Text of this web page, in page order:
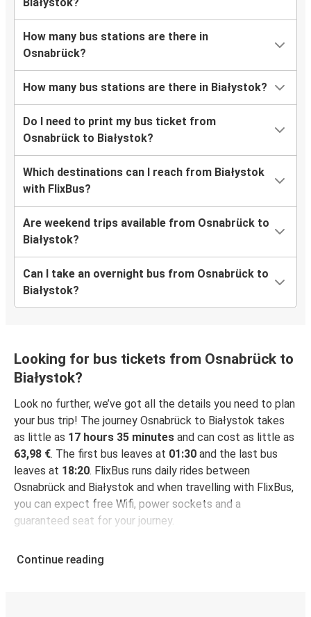
How many bus stations are there in
Osnabrück?
How many bus stations are there in Białystok?
Do I need to print my bus ticket from
Osnabrück to Białystok?
Which destinations can I reach from Białystok
with FlixBus?
Are weekend trips available from Osnabrück to
Białystok?
Can I take an overnight bus from Osnabrück to
Białystok?
Looking for bus tickets from Osnabrück to
Białystok?
Look no further, we’ve got all the details you need to plan
your bus trip! The journey Osnabrück to Białystok takes
as little as 17 hours 35 minutes and can cost as little as
63,98 €. The first bus leaves at 01:30 and the last bus
leaves at 18:20. FlixBus runs daily rides between
Osnabrück and Białystok and when travelling with FlixBus,
you can expect free Wifi, power sockets and a
guaranteed seat for your journey.
Continue reading